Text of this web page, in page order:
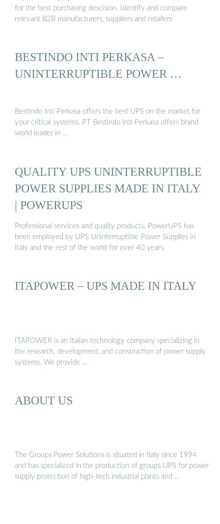
for the best purchasing descision. Identify and compare
relevant B2B manufacturers, suppliers and retailers
BESTINDO INTI PERKASA –
UNINTERRUPTIBLE POWER …
Bestindo Inti Perkasa offers the best UPS on the market for
your critical systems. PT Bestindo Inti Perkasa offers brand
world leader in …
QUALITY UPS UNINTERRUPTIBLE
POWER SUPPLIES MADE IN ITALY
| POWERUPS
Professional services and quality products. PowerUPS has
been employed by UPS Uninterruptible Power Supplies in
Italy and the rest of the world for over 40 years.
ITAPOWER – UPS MADE IN ITALY
ITAPOWER is an Italian technology company specializing in
the research, development, and construction of power supply
systems. We provide …
ABOUT US
The Groups Power Solutions is situated in Italy since 1994
and has specialized in the production of groups UPS for power
supply protection of high-tech industrial plants and …